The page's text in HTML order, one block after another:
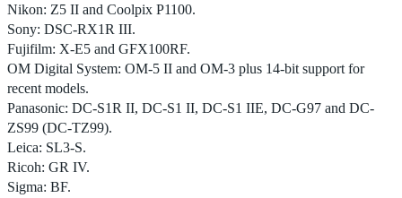
Nikon: Z5 II and Coolpix P1100.
Sony: DSC-RX1R III.
Fujifilm: X-E5 and GFX100RF.
OM Digital System: OM-5 II and OM-3 plus 14-bit support for
recent models.
Panasonic: DC-S1R II, DC-S1 II, DC-S1 IIE, DC-G97 and DC-
ZS99 (DC-TZ99).
Leica: SL3-S.
Ricoh: GR IV.
Sigma: BF.